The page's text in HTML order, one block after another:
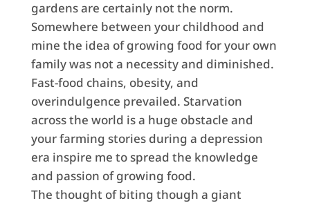
gardens are certainly not the norm.
Somewhere between your childhood and
mine the idea of growing food for your own
family was not a necessity and diminished.
Fast-food chains, obesity, and
overindulgence prevailed. Starvation
across the world is a huge obstacle and
your farming stories during a depression
era inspire me to spread the knowledge
and passion of growing food.
The thought of biting though a giant